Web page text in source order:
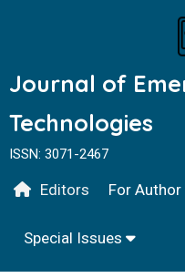
Journal of
Technologies
ISSN: 3071-2467
Editors For Author
Special Issues